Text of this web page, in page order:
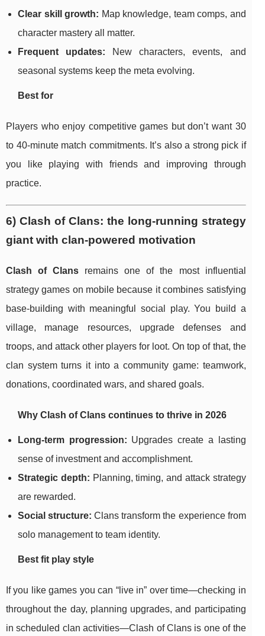
Clear skill growth: Map knowledge, team comps, and
character mastery all matter.
Frequent updates: New characters, events, and
seasonal systems keep the meta evolving.
Best for
Players who enjoy competitive games but don’t want 30
to 40-minute match commitments. It’s also a strong pick if
you like playing with friends and improving through
practice.
6) Clash of Clans: the long-running strategy
giant with clan-powered motivation
Clash of Clans remains one of the most influential
strategy games on mobile because it combines satisfying
base-building with meaningful social play. You build a
village, manage resources, upgrade defenses and
troops, and attack other players for loot. On top of that, the
clan system turns it into a community game: teamwork,
donations, coordinated wars, and shared goals.
Why Clash of Clans continues to thrive in 2026
Long-term progression: Upgrades create a lasting
sense of investment and accomplishment.
Strategic depth: Planning, timing, and attack strategy
are rewarded.
Social structure: Clans transform the experience from
solo management to team identity.
Best fit play style
If you like games you can “live in” over time—checking in
throughout the day, planning upgrades, and participating
in scheduled clan activities—Clash of Clans is one of the